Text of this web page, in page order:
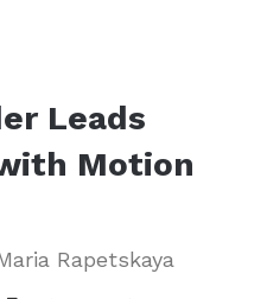
Leads
Motion
Rapetskaya